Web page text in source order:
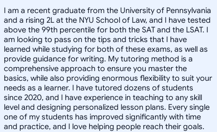
I am a recent graduate from the University of Pennsylvania
and a rising 2L at the NYU School of Law, and I have tested
above the 99th percentile for both the SAT and the LSAT. I
am looking to pass on the tips and tricks that I have
learned while studying for both of these exams, as well as
provide guidance for writing. My tutoring method is a
comprehensive approach to ensure you master the
basics, while also providing enormous flexibility to suit your
needs as a learner. I have tutored dozens of students
since 2020, and I have experience in teaching to any skill
level and designing personalized lesson plans. Every single
one of my students has improved significantly with time
and practice, and I love helping people reach their goals.